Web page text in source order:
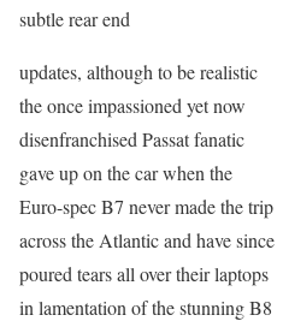
subtle rear end
updates, although to be realistic
the once impassioned yet now
disenfranchised Passat fanatic
gave up on the car when the
Euro-spec B7 never made the trip
across the Atlantic and have since
poured tears all over their laptops
in lamentation of the stunning B8